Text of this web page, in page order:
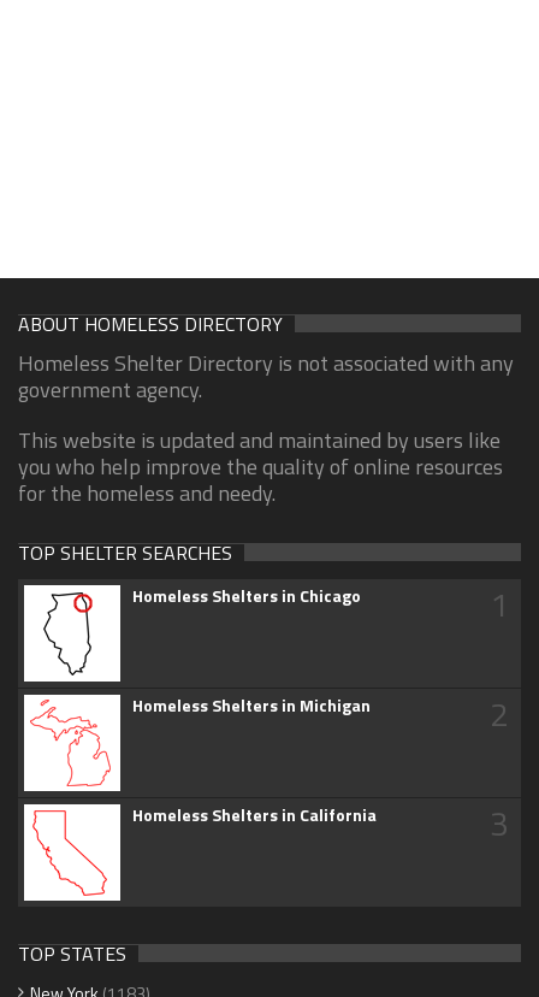
ABOUT HOMELESS DIRECTORY
Homeless Shelter Directory is not associated with any
government agency.
This website is updated and maintained by users like
you who help improve the quality of online resources
for the homeless and needy.
TOP SHELTER SEARCHES
Homeless Shelters in Chicago 1
Homeless Shelters in Michigan 2
Homeless Shelters in California 3
TOP STATES